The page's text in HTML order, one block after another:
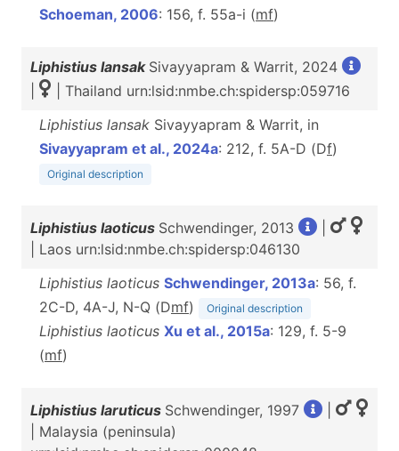
Schoeman, 2006: 156, f. 55a-i (mf)
Liphistius lansak Sivayyapram & Warrit, 2024
| Thailand urn:lsid:nmbe.ch:spidersp:059716
Liphistius lansak Sivayyapram & Warrit, in
Sivayyapram et al., 2024a: 212, f. 5A-D (Df)
Original description
Liphistius laoticus Schwendinger, 2013
| Laos urn:lsid:nmbe.ch:spidersp:046130
Liphistius laoticus Schwendinger, 2013a: 56, f.
2C-D, 4A-J, N-Q (Dmf) Original description
Liphistius laoticus Xu et al., 2015a: 129, f. 5-9
(mf)
Liphistius laruticus Schwendinger, 1997
| Malaysia (peninsula)